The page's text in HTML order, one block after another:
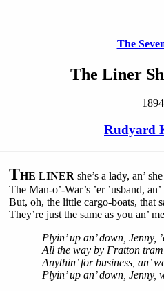
The
The Liner
1894
Rudyard
THE LINER she’s a lady, an’
The Man-o’-War’s ’er ’usband,
But, oh, the little cargo-boats, that
They’re just the same as you an’
Plyin’ up an’ down, Jenny,
All the way by Fratton
Anythin’ for business, an’
Plyin’ up an’ down, Jenny,